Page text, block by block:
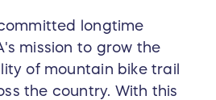
longtime
mission to grow the
of mountain bike trail
the country. With this